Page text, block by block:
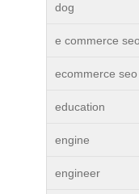
dog
e commerce seo
ecommerce seo
education
engine
engineer